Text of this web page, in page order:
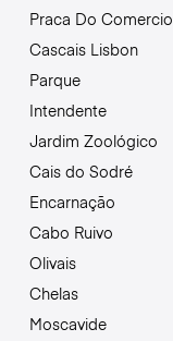
Praca Do Comercio
Cascais Lisbon
Parque
Intendente
Jardim Zoológico
Cais do Sodré
Encarnação
Cabo Ruivo
Olivais
Chelas
Moscavide